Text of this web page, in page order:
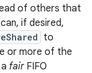
of others that
if desired,
to
or more of the
fairFIFO